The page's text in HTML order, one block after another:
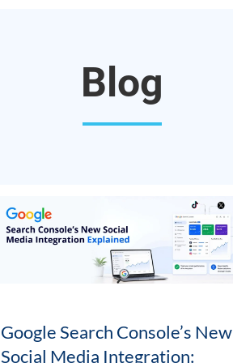
Blog
Google Search Console’s New
Social Media Integration: